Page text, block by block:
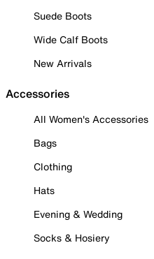
Suede Boots
Wide Calf Boots
New Arrivals
Accessories
All Women's Accessories
Bags
Clothing
Hats
Evening & Wedding
Socks & Hosiery